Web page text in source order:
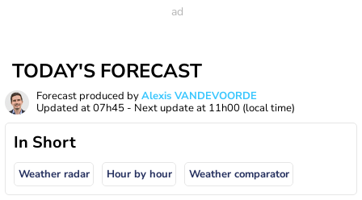
TODAY'S FORECAST
Forecast produced byAlexis VANDEVOORDE
Updated at07h45 - Next update at 11h00 (local time)
In Short
Weather radar Hour by hour Weather comparator